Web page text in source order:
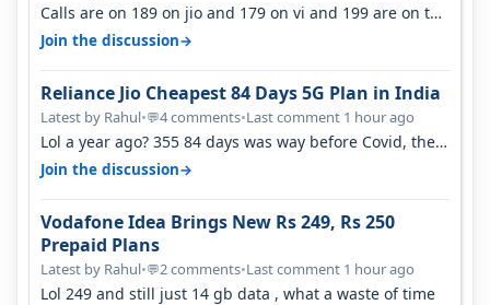
Calls are on 189 on jio and 179 on vi and 199 are on the
airtel and it's unlimit…
Join the discussion→
Reliance Jio Cheapest 84 Days 5G Plan in India
Latest by Rahul•💬4 comments•Last comment 1 hour ago
Lol a year ago? 355 84 days was way before Covid, then
it becomes 485 and then 5…
Join the discussion→
Vodafone Idea Brings New Rs 249, Rs 250
Prepaid Plans
Latest by Rahul•💬2 comments•Last comment 1 hour ago
Lol 249 and still just 14 gb data , what a waste of time